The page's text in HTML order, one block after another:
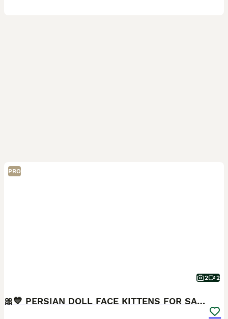
PRO
2 2
🎀💙 PERSIAN DOLL FACE KITTENS FOR SALE 💙🎀